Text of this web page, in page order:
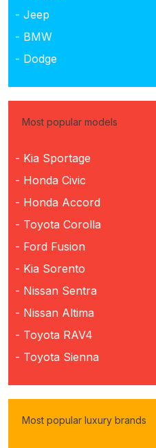
- Jeep
- BMW
- Dodge
Most popular models
- Kia Sportage
- Honda Civic
- Honda Accord
- Toyota Corolla
- Ford Fusion
- Kia Sorento
- Nissan Sentra
- Nissan Altima
- Toyota RAV4
- Toyota Sienna
Most popular luxury brands